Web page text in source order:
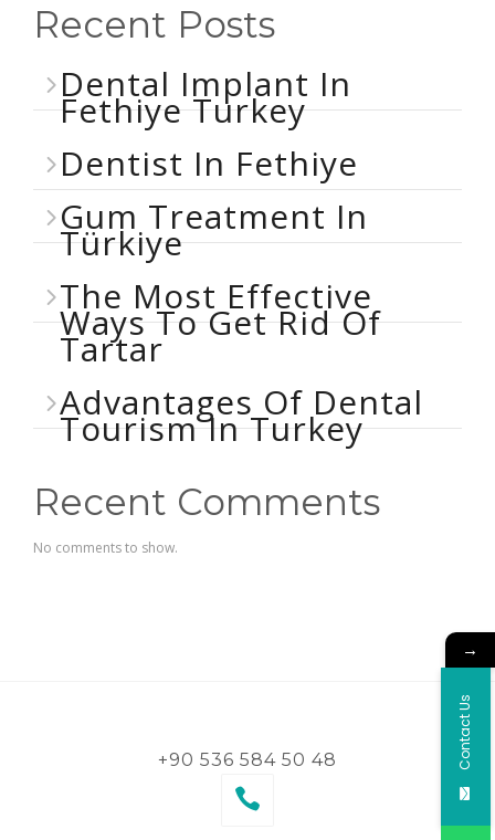
Recent Posts
Dental Implant In
Fethiye Turkey
Dentist In Fethiye
Gum Treatment In
Türkiye
The Most Effective
Ways To Get Rid Of
Tartar
Advantages Of Dental
Tourism In Turkey
Recent Comments
No comments to show.
+90 536 584 50 48
→
Contact Us